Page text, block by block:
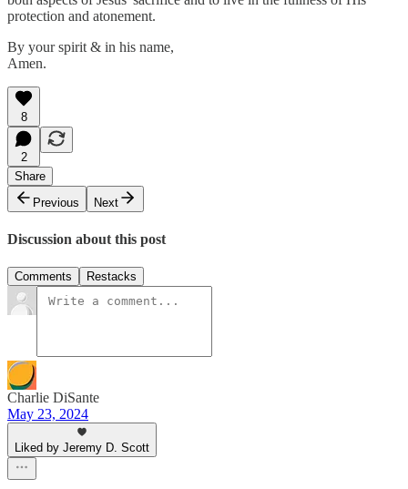
protection and atonement.
By your spirit & in his name,
Amen.
8
2
Share
Previous
Next
Discussion about this post
Comments Restacks
Charlie DiSante
May 23, 2024
Liked by Jeremy D. Scott